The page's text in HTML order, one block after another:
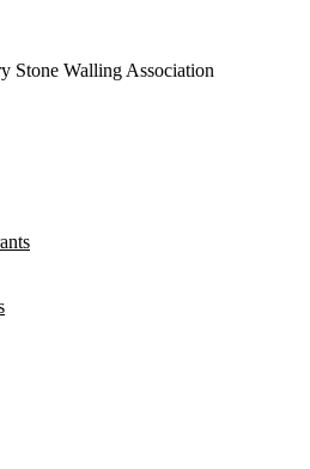
Stone Walling Association